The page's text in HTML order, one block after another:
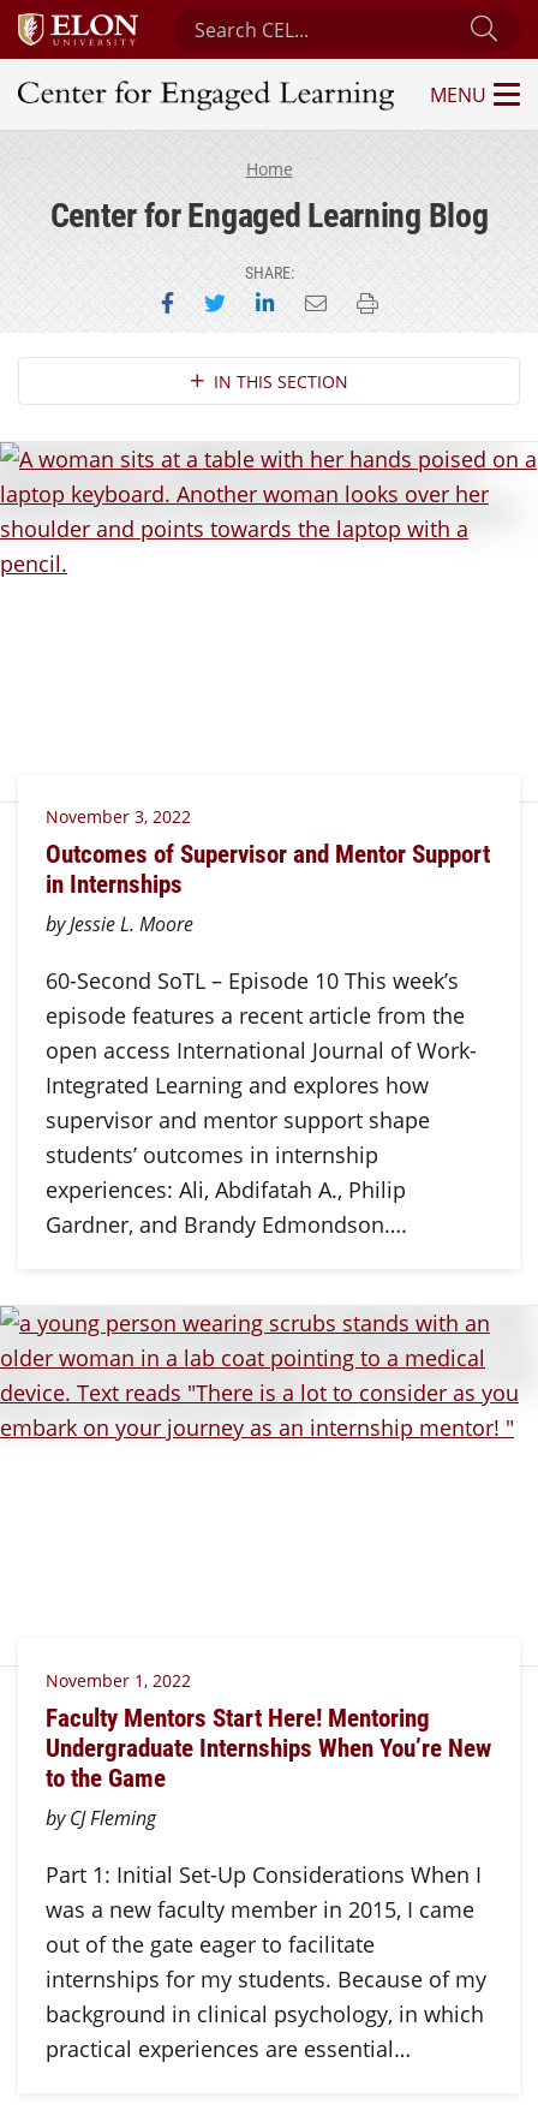
Search Center for Engaged Learning
Center for Engaged Learning
MENU
Home
Center for Engaged Learning Blog
SHARE:
Share on Facebook
Share on Twitter
Share on LinkedIn
Email this page
Print this page
Section NavigationIN THIS SECTION
November 3, 2022
Outcomes of Supervisor and Mentor Support
in Internships
by Jessie L. Moore
60-Second SoTL – Episode 10 This week’s
episode features a recent article from the
open access International Journal of Work-
Integrated Learning and explores how
supervisor and mentor support shape
students’ outcomes in internship
experiences: Ali, Abdifatah A., Philip
Gardner, and Brandy Edmondson….
November 1, 2022
Faculty Mentors Start Here! Mentoring
Undergraduate Internships When You’re New
to the Game
by CJ Fleming
Part 1: Initial Set-Up Considerations When I
was a new faculty member in 2015, I came
out of the gate eager to facilitate
internships for my students. Because of my
background in clinical psychology, in which
practical experiences are essential…